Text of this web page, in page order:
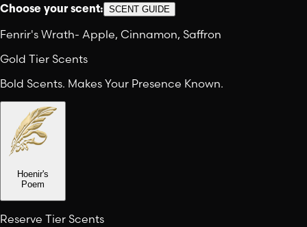
Choose your scent: SCENT GUIDE
Fenrir's Wrath- Apple, Cinnamon, Saffron
Gold Tier Scents
Bold Scents. Makes Your Presence Known.
Hoenir's
Poem
Reserve Tier Scents